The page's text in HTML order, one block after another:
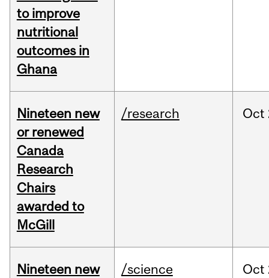
to improve
nutritional
outcomes in
Ghana
Nineteen new
or renewed
Canada
Research
Chairs
awarded to
McGill
/research Oct
Nineteen new
/science Oct